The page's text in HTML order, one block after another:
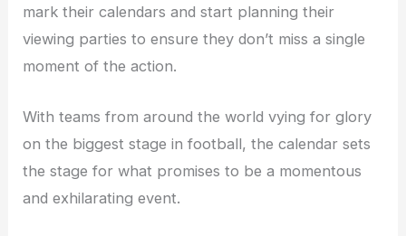
mark their calendars and start planning their
viewing parties to ensure they don’t miss a single
moment of the action.
With teams from around the world vying for glory
on the biggest stage in football, the calendar sets
the stage for what promises to be a momentous
and exhilarating event.